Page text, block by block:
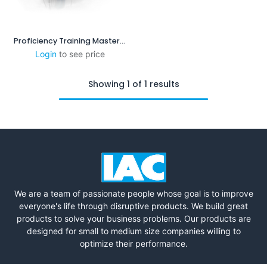
Proficiency Training MasterScanner
Login to see price
Showing 1 of 1 results
We are a team of passionate people whose goal is to improve
everyone's life through disruptive products. We build great
products to solve your business problems. Our products are
designed for small to medium size companies willing to
optimize their performance.